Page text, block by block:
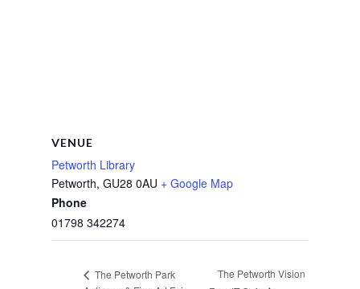
VENUE
Petworth Library
Petworth, GU28 0AU + Google Map
Phone
01798 342274
The Petworth Park
The Petworth Vision